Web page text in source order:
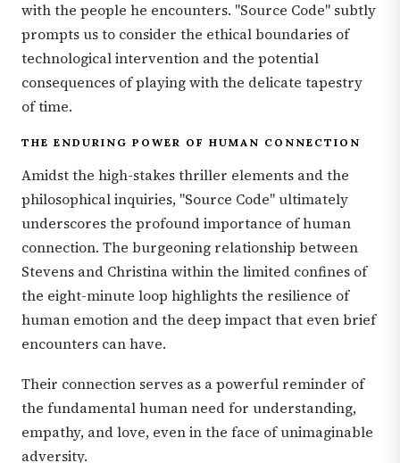
with the people he encounters. "Source Code" subtly
prompts us to consider the ethical boundaries of
technological intervention and the potential
consequences of playing with the delicate tapestry
of time.
THE ENDURING POWER OF HUMAN CONNECTION
Amidst the high-stakes thriller elements and the
philosophical inquiries, "Source Code" ultimately
underscores the profound importance of human
connection. The burgeoning relationship between
Stevens and Christina within the limited confines of
the eight-minute loop highlights the resilience of
human emotion and the deep impact that even brief
encounters can have.
Their connection serves as a powerful reminder of
the fundamental human need for understanding,
empathy, and love, even in the face of unimaginable
adversity.